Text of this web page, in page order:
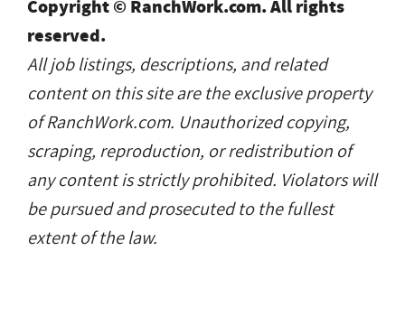
Copyright © RanchWork.com. All rights
reserved.
All job listings, descriptions, and related
content on this site are the exclusive property
of RanchWork.com. Unauthorized copying,
scraping, reproduction, or redistribution of
any content is strictly prohibited. Violators will
be pursued and prosecuted to the fullest
extent of the law.